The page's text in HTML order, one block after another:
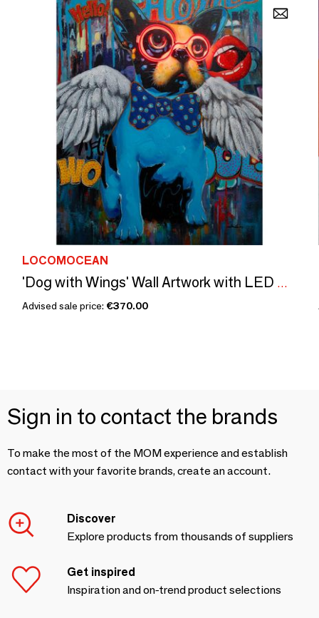
LOCOMOCEAN
'Dog with Wings' Wall Artwork with LED Neon - SMALL
Advised sale price: €370.00
Sign in to contact the brands
To make the most of the MOM experience and establish
contact with your favorite brands, create an account.
Discover
Explore products from thousands of suppliers
Get inspired
Inspiration and on-trend product selections